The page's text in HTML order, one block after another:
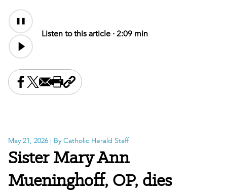
Audio
Content
Listen to this article ·2:09 min
Share this on Facebook
Share this on X
Share this by email
Print this page
Copy the page address
May 21, 2026 | By Catholic Herald Staff
Sister Mary Ann
Mueninghoff, OP, dies